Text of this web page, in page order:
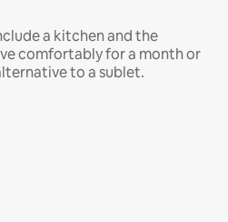
a kitchen and the
comfortably for a month or
to a sublet.